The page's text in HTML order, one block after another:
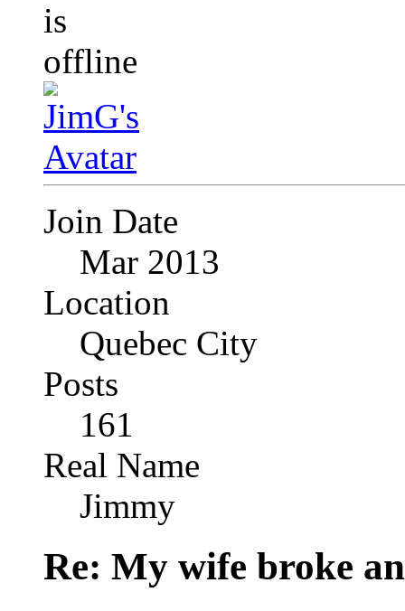
Join Date
Mar 2013
Location
Quebec City
Posts
161
Real Name
Jimmy
Re: My wife broke